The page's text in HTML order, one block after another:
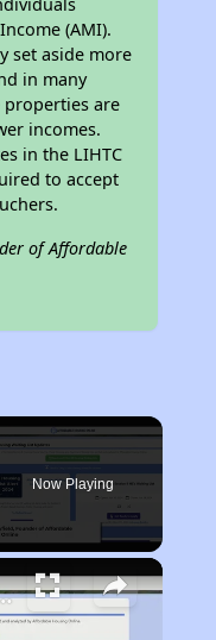
(AMI).
set aside more
in many
properties are
incomes.
in the LIHTC
to accept
of Affordable
Now Playing
in South Carolina